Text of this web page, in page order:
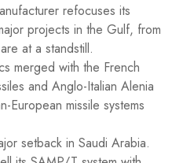
refocuses its
projects in the Gulf, from
at a standstill.
merged with the French
and Anglo-Italian Alenia
European missile systems
setback in Saudi Arabia.